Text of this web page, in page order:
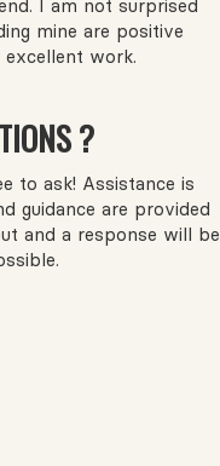
I am not surprised
mine are positive
work.
?
to ask! Assistance is
guidance are provided
and a response will be